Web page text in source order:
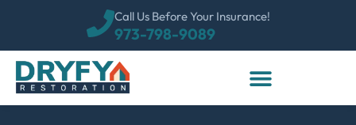
973-798-9089
Call Us Before Your Insurance!